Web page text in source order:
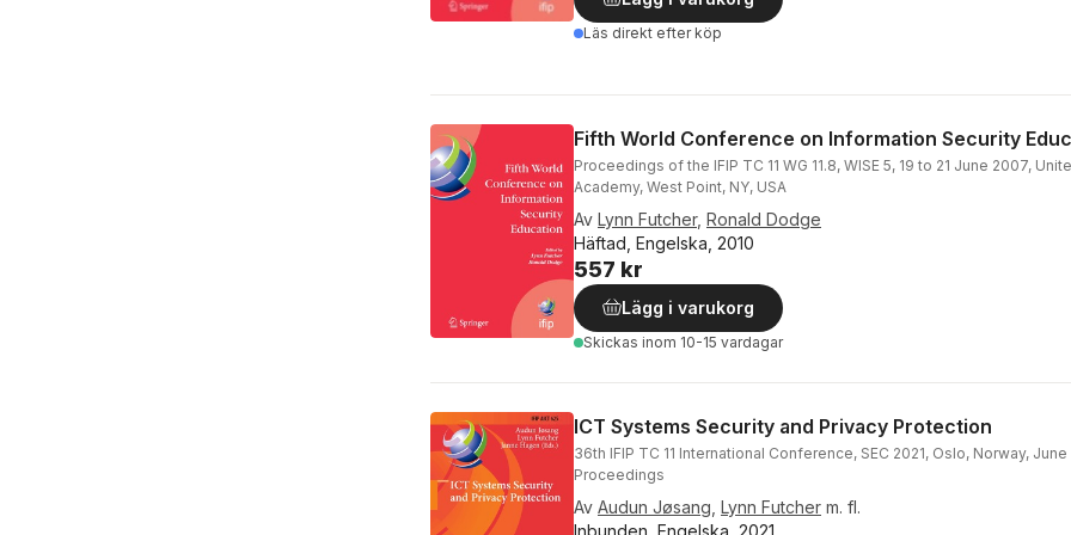
Läs direkt efter köp
Fifth World Conference on Information Security
Proceedings of the IFIP TC 11 WG 11.8, WISE 5, 19 to 21 June 2007,
Academy, West Point, NY, USA
Av Lynn Futcher, Ronald Dodge
Häftad, Engelska, 2010
557 kr
Lägg i varukorg
Skickas inom 10-15 vardagar
ICT Systems Security and Privacy Protection
36th IFIP TC 11 International Conference, SEC 2021, Oslo, Norway, June
Proceedings
Av Audun Jøsang Lynn Futcher m. fl.
Inbunden, Engelska, 2021